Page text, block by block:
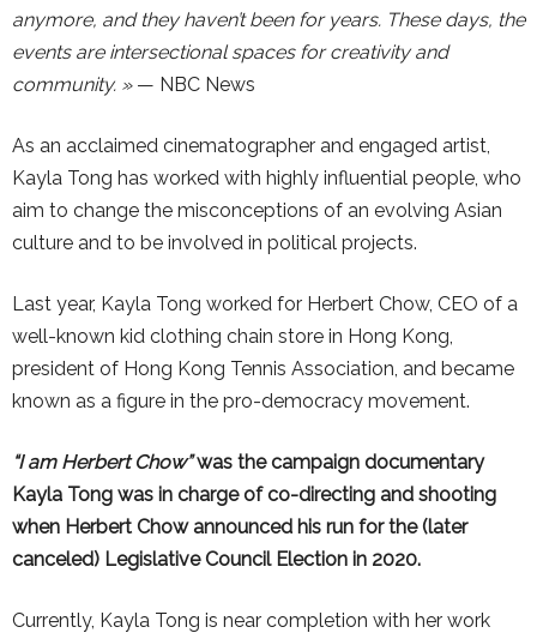
anymore, and they haven’t been for years. These days, the
events are intersectional spaces for creativity and
community. » — NBC News
As an acclaimed cinematographer and engaged artist,
Kayla Tong has worked with highly influential people, who
aim to change the misconceptions of an evolving Asian
culture and to be involved in political projects.
Last year, Kayla Tong worked for Herbert Chow, CEO of a
well-known kid clothing chain store in Hong Kong,
president of Hong Kong Tennis Association, and became
known as a figure in the pro-democracy movement.
“I am Herbert Chow”was the campaign documentary
Kayla Tong was in charge of co-directing and shooting
when Herbert Chow announced his run for the (later
canceled) Legislative Council Election in 2020.
Currently, Kayla Tong is near completion with her work